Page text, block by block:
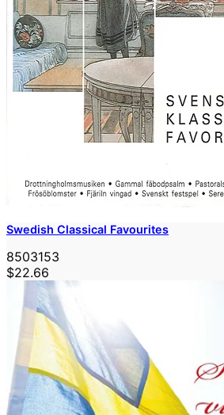
Swedish Classical Favourites
8503153
$22.66